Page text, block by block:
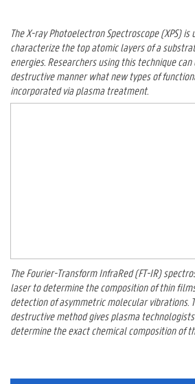
The X-ray Photoelectron Spectroscope (XPS)
characterize the top atomic layers of a
energies. Researchers using this technique
destructive manner what new types of
incorporated via plasma treatment.
The Fourier-Transform InfraRed (FT-IR)
laser to determine the composition of thin
detection of asymmetric molecular vibrations.
destructive method gives plasma
determine the exact chemical composition of